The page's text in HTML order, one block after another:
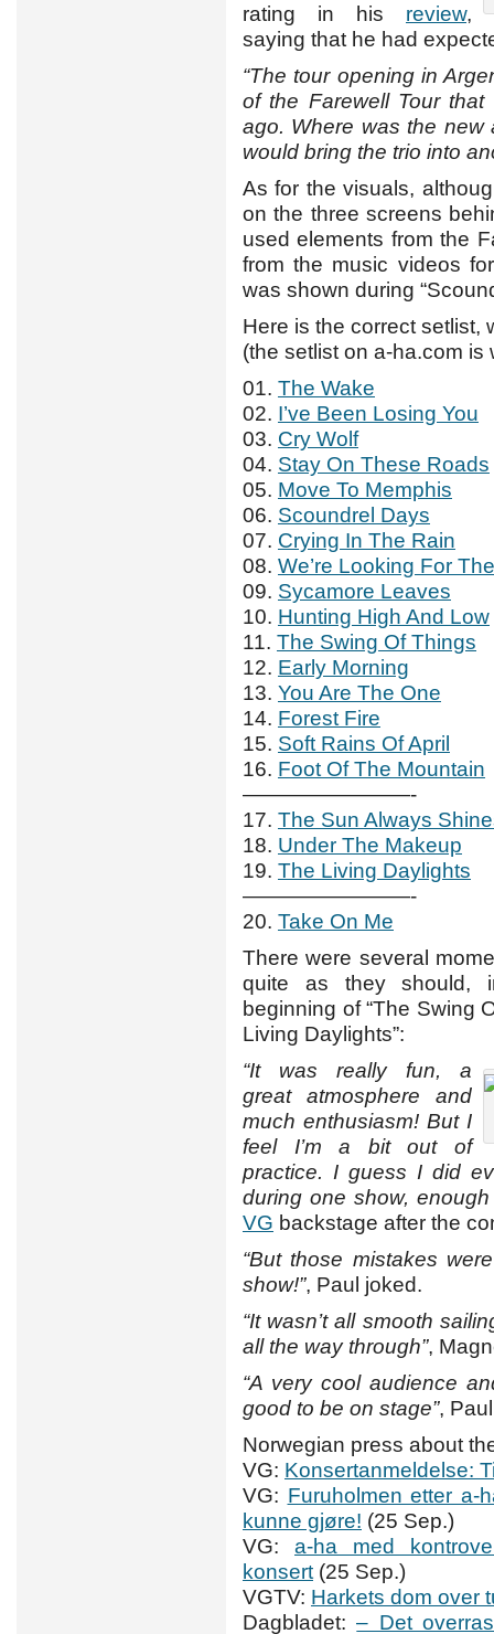
rating in his review,
saying that he had
“The tour opening in
of the Farewell Tour
ago. Where was the new
would bring the trio into
As for the visuals,
on the three screens
used elements from the
from the music videos
was shown during
Here is the correct setlist,
(the setlist on a-ha.com
01. The Wake
02. I’ve Been Losing You
03. Cry Wolf
04. Stay On These Roads
05. Move To Memphis
06. Scoundrel Days
07. Crying In The Rain
08. We’re Looking For
09. Sycamore Leaves
10. Hunting High And Low
11. The Swing Of Things
12. Early Morning
13. You Are The One
14. Forest Fire
15. Soft Rains Of April
16. Foot Of The Mountain
————————-
17. The Sun Always
18. Under The Makeup
19. The Living Daylights
————————-
20. Take On Me
There were several
quite as they should,
beginning of “The Swing
Living Daylights”:
“It was really fun, a
great atmosphere and
much enthusiasm! But I
feel I’m a bit out of
practice. I guess I did
during one show,
VG backstage after the
“But those mistakes
show!”, Paul joked.
“It wasn’t all smooth
all the way through”,
“A very cool audience
good to be on stage”,
Norwegian press about
VG: Konsertanmeldelse:
VG: Furuholmen etter a-
kunne gjøre! (25 Sep.)
VG: a-ha med
konsert(25 Sep.)
VGTV: Harkets dom over
Dagbladet:– Det